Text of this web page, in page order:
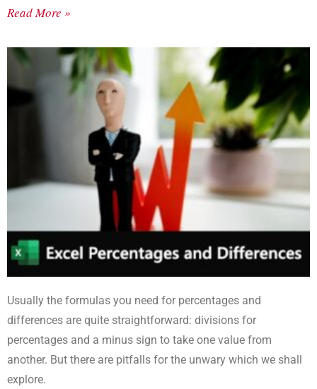
Read More »
Usually the formulas you need for percentages and
differences are quite straightforward: divisions for
percentages and a minus sign to take one value from
another. But there are pitfalls for the unwary which we shall
explore.